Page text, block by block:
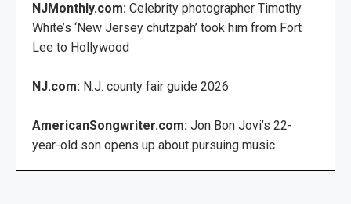
NJMonthly.com: Celebrity photographer Timothy
White’s ‘New Jersey chutzpah’ took him from Fort
Lee to Hollywood
NJ.com: N.J. county fair guide 2026
AmericanSongwriter.com: Jon Bon Jovi’s 22-
year-old son opens up about pursuing music